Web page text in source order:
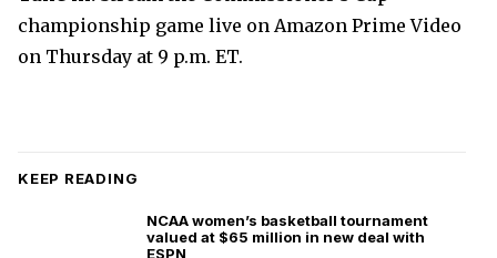
championship game live on Amazon Prime Video
on Thursday at 9 p.m. ET.
KEEP READING
NCAA women’s basketball tournament
valued at $65 million in new deal with
ESPN